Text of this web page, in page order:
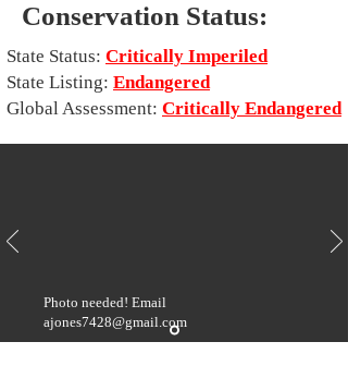
Conservation Status:
State Status: Critically Imperiled
State Listing: Endangered
Global Assessment: Critically Endangered
Photo needed! Email
ajones7428@gmail.com